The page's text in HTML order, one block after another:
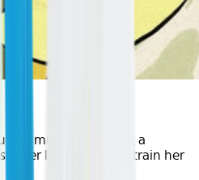
murdered during a
her local sensei to train her